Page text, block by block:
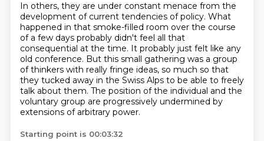
In others, they are under constant menace from the
development of current tendencies of policy. What
happened in that smoke-filled room over the course
of a few days probably didn't feel all that
consequential at the time. It probably just felt like any
old conference. But this small gathering was a group
of thinkers with really fringe ideas, so much so that
they tucked away in the Swiss Alps to be able to freely
talk about them. The position of the individual and the
voluntary group are progressively undermined by
extensions of arbitrary power.
Starting point is 00:03:32